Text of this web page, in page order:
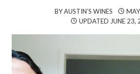
BYAUSTIN’S WINES
UPDATED JUNE 23,